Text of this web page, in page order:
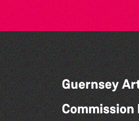
Guernsey
Commission